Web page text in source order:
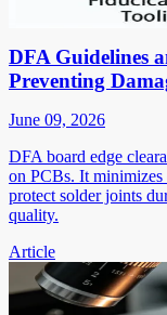
DFA Guidelines
Preventing
June 09, 2026
DFA board edge
on PCBs. It minimizes
protect solder joints
quality.
Article